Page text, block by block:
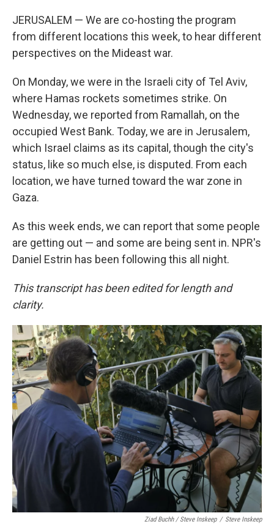
JERUSALEM — We are co-hosting the program
from different locations this week, to hear different
perspectives on the Mideast war.
On Monday, we were in the Israeli city of Tel Aviv,
where Hamas rockets sometimes strike. On
Wednesday, we reported from Ramallah, on the
occupied West Bank. Today, we are in Jerusalem,
which Israel claims as its capital, though the city's
status, like so much else, is disputed. From each
location, we have turned toward the war zone in
Gaza.
As this week ends, we can report that some people
are getting out — and some are being sent in. NPR's
Daniel Estrin has been following this all night.
This transcript has been edited for length and
clarity.
Ziad Buchh / Steve Inskeep / Steve Inskeep